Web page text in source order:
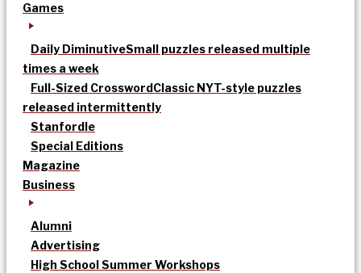
Games
Daily DiminutiveSmall puzzles released multiple
times a week
Full-Sized CrosswordClassic NYT-style puzzles
released intermittently
Stanfordle
Special Editions
Magazine
Business
Alumni
Advertising
High School Summer Workshops